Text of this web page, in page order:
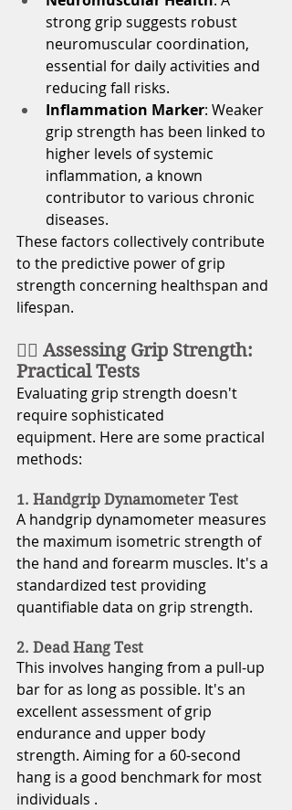
strong grip suggests robust
neuromuscular coordination,
essential for daily activities and
reducing fall risks.
Inflammation Marker: Weaker
grip strength has been linked to
higher levels of systemic
inflammation, a known
contributor to various chronic
diseases.
These factors collectively contribute
to the predictive power of grip
strength concerning healthspan and
lifespan.
🏋️‍♂️ Assessing Grip Strength:
Practical Tests
Evaluating grip strength doesn't
require sophisticated
equipment. Here are some practical
methods:
1. Handgrip Dynamometer Test
A handgrip dynamometer measures
the maximum isometric strength of
the hand and forearm muscles. It's a
standardized test providing
quantifiable data on grip strength.
2. Dead Hang Test
This involves hanging from a pull-up
bar for as long as possible. It's an
excellent assessment of grip
endurance and upper body
strength. Aiming for a 60-second
hang is a good benchmark for most
individuals .